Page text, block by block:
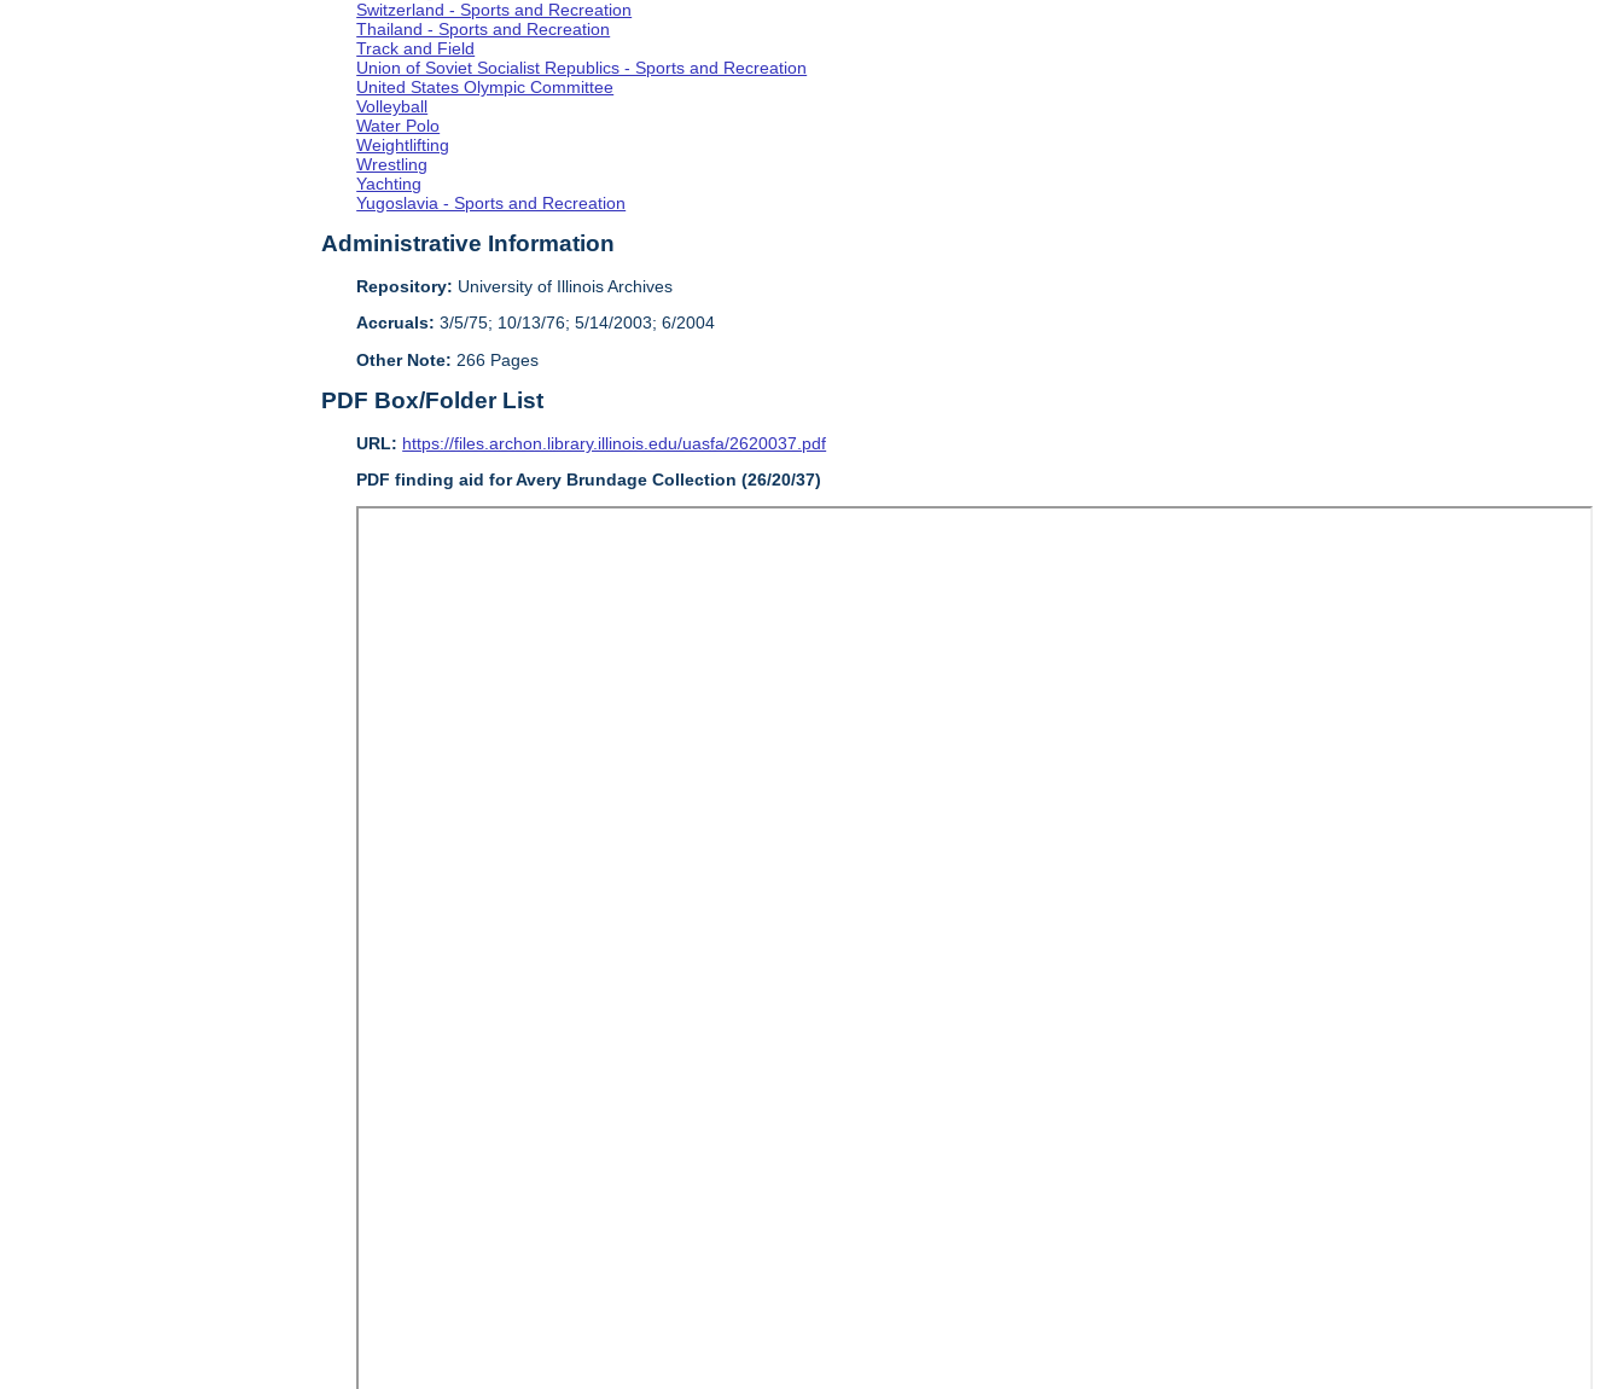
Switzerland - Sports and Recreation
Thailand - Sports and Recreation
Track and Field
Union of Soviet Socialist Republics - Sports and Recreation
United States Olympic Committee
Volleyball
Water Polo
Weightlifting
Wrestling
Yachting
Yugoslavia - Sports and Recreation
Administrative Information
Repository: University of Illinois Archives
Accruals: 3/5/75; 10/13/76; 5/14/2003; 6/2004
Other Note: 266 Pages
PDF Box/Folder List
URL: https://files.archon.library.illinois.edu/uasfa/2620037.pdf
PDF finding aid for Avery Brundage Collection (26/20/37)